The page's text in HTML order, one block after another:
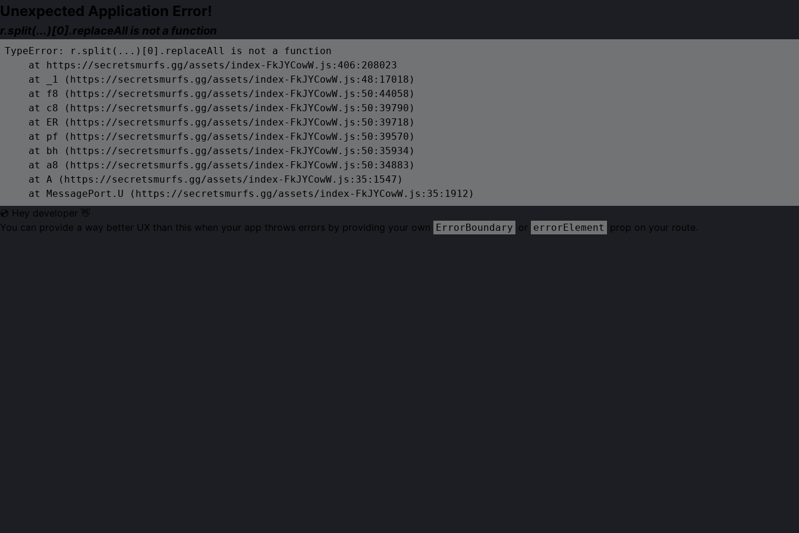
Unexpected Application Error!
r.split(...)[0].replaceAll is not a function
TypeError: r.split(...)[0].replaceAll is not a function
    at https://secretsmurfs.gg/assets/index-FkJYCowW.js:406:208023
    at _1 (https://secretsmurfs.gg/assets/index-FkJYCowW.js:48:17018)
    at f8 (https://secretsmurfs.gg/assets/index-FkJYCowW.js:50:44058)
    at c8 (https://secretsmurfs.gg/assets/index-FkJYCowW.js:50:39790)
    at ER (https://secretsmurfs.gg/assets/index-FkJYCowW.js:50:39718)
    at pf (https://secretsmurfs.gg/assets/index-FkJYCowW.js:50:39570)
    at bh (https://secretsmurfs.gg/assets/index-FkJYCowW.js:50:35934)
    at a8 (https://secretsmurfs.gg/assets/index-FkJYCowW.js:50:34883)
    at A (https://secretsmurfs.gg/assets/index-FkJYCowW.js:35:1547)
    at MessagePort.U (https://secretsmurfs.gg/assets/index-FkJYCowW.js:35:1912)
💿 Hey developer 👋
You can provide a way better UX than this when your app throws errors by providing your own ErrorBoundary or errorElement prop on your route.